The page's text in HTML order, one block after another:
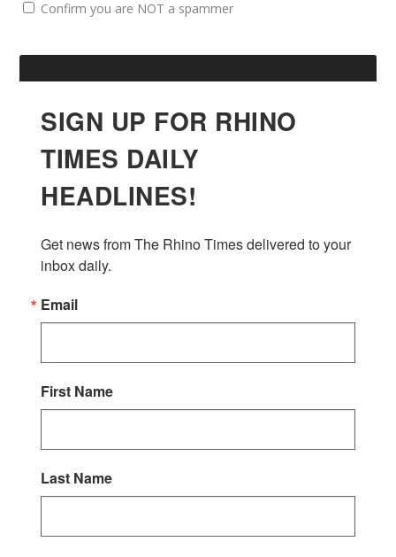
Confirm you are NOT a spammer
SIGN UP FOR RHINO
TIMES DAILY
HEADLINES!
Get news from The Rhino Times delivered to your
inbox daily.
Email
First Name
Last Name